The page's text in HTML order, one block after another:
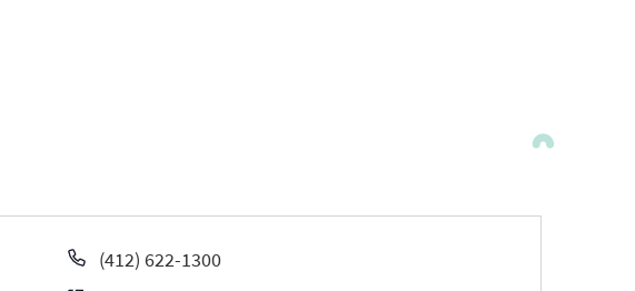
Phone
(412) 622-1300